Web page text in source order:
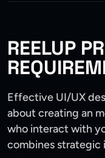
REELUP
Effective UI/UX
about creating an
who interact with
combines strategic